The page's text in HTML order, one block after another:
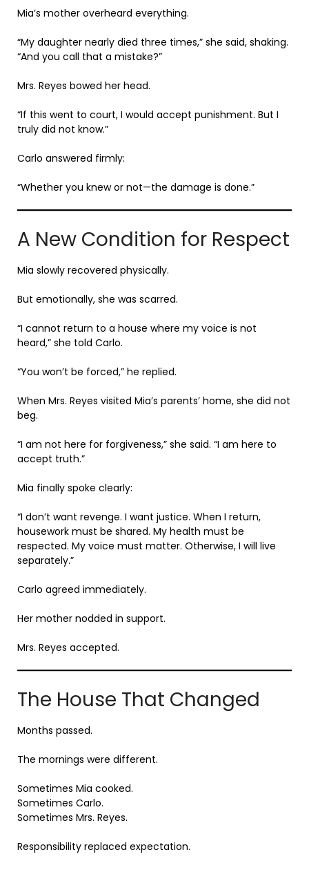
Mia’s mother overheard everything.
“My daughter nearly died three times,” she said, shaking.
“And you call that a mistake?”
Mrs. Reyes bowed her head.
“If this went to court, I would accept punishment. But I
truly did not know.”
Carlo answered firmly:
“Whether you knew or not—the damage is done.”
A New Condition for Respect
Mia slowly recovered physically.
But emotionally, she was scarred.
“I cannot return to a house where my voice is not
heard,” she told Carlo.
“You won’t be forced,” he replied.
When Mrs. Reyes visited Mia’s parents’ home, she did not
beg.
“I am not here for forgiveness,” she said. “I am here to
accept truth.”
Mia finally spoke clearly:
“I don’t want revenge. I want justice. When I return,
housework must be shared. My health must be
respected. My voice must matter. Otherwise, I will live
separately.”
Carlo agreed immediately.
Her mother nodded in support.
Mrs. Reyes accepted.
The House That Changed
Months passed.
The mornings were different.
Sometimes Mia cooked.
Sometimes Carlo.
Sometimes Mrs. Reyes.
Responsibility replaced expectation.